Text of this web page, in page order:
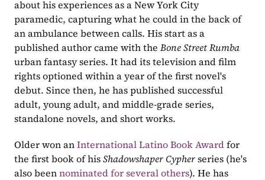
about his experiences as a New York City
paramedic, capturing what he could in the back of
an ambulance between calls. His start as a
published author came with the Bone Street Rumba
urban fantasy series. It had its television and film
rights optioned within a year of the first novel's
debut. Since then, he has published successful
adult, young adult, and middle-grade series,
standalone novels, and short works.
Older won an International Latino Book Award for
the first book of his Shadowshaper Cypher series (he's
also been nominated for several others). He has